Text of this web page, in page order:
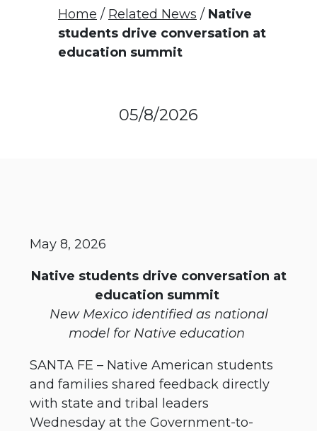
Home Related News
Native
students drive conversation at
education summit
05/8/2026
May 8, 2026
Native students drive conversation at
education summit
New Mexico identified as national
model for Native education
SANTA FE – Native American students
and families shared feedback directly
with state and tribal leaders
Wednesday at the Government-to-